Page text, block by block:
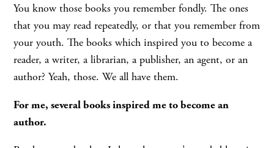
You know those books you remember fondly. The ones
that you may read repeatedly, or that you remember from
your youth. The books which inspired you to become a
reader, a writer, a librarian, a publisher, an agent, or an
author? Yeah, those. We all have them.
For me, several books inspired me to become an
author.